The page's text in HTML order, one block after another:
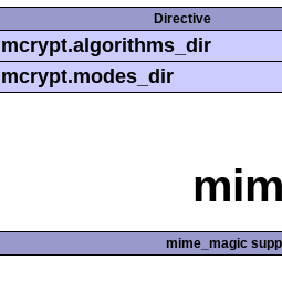
Directive
mcrypt.algorithms_dir
mcrypt.modes_dir
mime_magic